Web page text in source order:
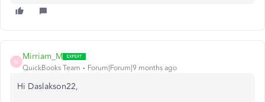
M
Mirriam_M
QuickBooks Team Forum|Forum|9 months ago
Hi Daslakson22,